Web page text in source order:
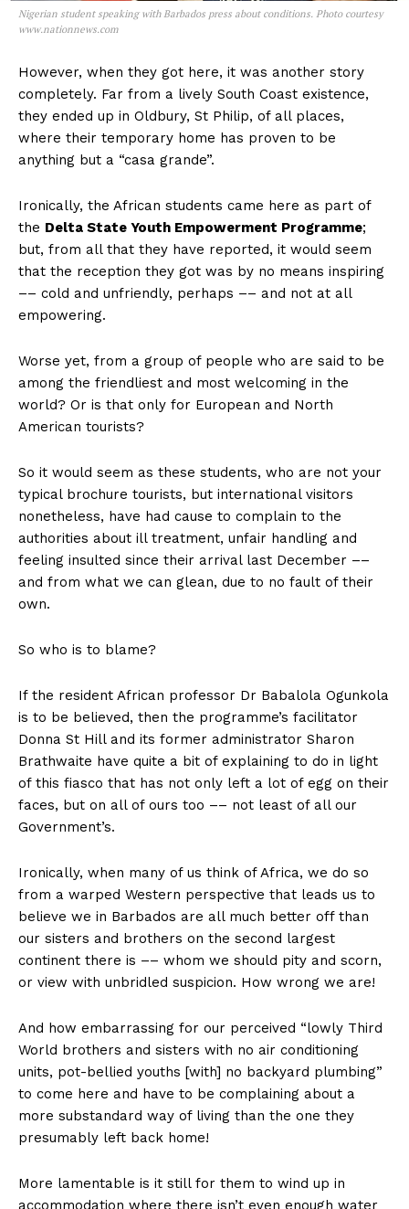
Nigerian student speaking with Barbados press about conditions. Photo courtesy
www.nationnews.com
However, when they got here, it was another story
completely. Far from a lively South Coast existence,
they ended up in Oldbury, St Philip, of all places,
where their temporary home has proven to be
anything but a “casa grande”.
Ironically, the African students came here as part of
the Delta State Youth Empowerment Programme;
but, from all that they have reported, it would seem
that the reception they got was by no means inspiring
–– cold and unfriendly, perhaps –– and not at all
empowering.
Worse yet, from a group of people who are said to be
among the friendliest and most welcoming in the
world? Or is that only for European and North
American tourists?
So it would seem as these students, who are not your
typical brochure tourists, but international visitors
nonetheless, have had cause to complain to the
authorities about ill treatment, unfair handling and
feeling insulted since their arrival last December ––
and from what we can glean, due to no fault of their
own.
So who is to blame?
If the resident African professor Dr Babalola Ogunkola
is to be believed, then the programme’s facilitator
Donna St Hill and its former administrator Sharon
Brathwaite have quite a bit of explaining to do in light
of this fiasco that has not only left a lot of egg on their
faces, but on all of ours too –– not least of all our
Government’s.
Ironically, when many of us think of Africa, we do so
from a warped Western perspective that leads us to
believe we in Barbados are all much better off than
our sisters and brothers on the second largest
continent there is –– whom we should pity and scorn,
or view with unbridled suspicion. How wrong we are!
And how embarrassing for our perceived “lowly Third
World brothers and sisters with no air conditioning
units, pot-bellied youths [with] no backyard plumbing”
to come here and have to be complaining about a
more substandard way of living than the one they
presumably left back home!
More lamentable is it still for them to wind up in
accommodation where there isn’t even enough water